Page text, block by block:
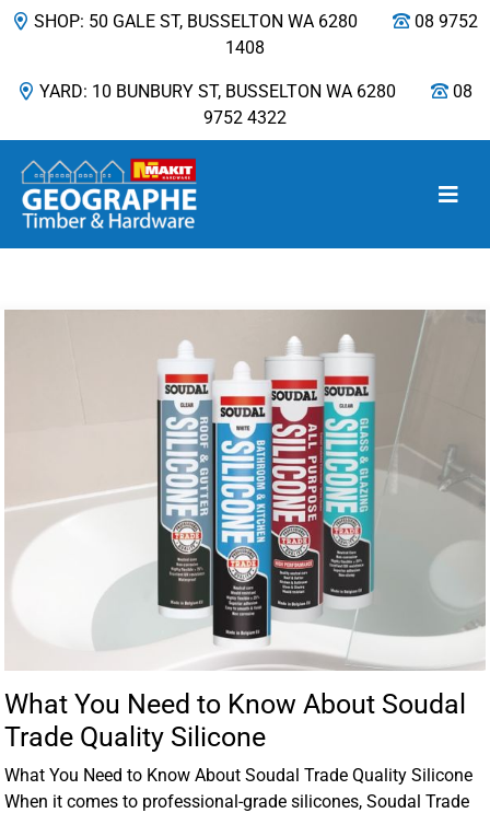
SHOP: 50 GALE ST, BUSSELTON WA 6280
08 9752
1408
YARD: 10 BUNBURY ST, BUSSELTON WA 6280
08
9752 4322
Main Navigation
What You Need to Know About Soudal
Trade Quality Silicone
What You Need to Know About Soudal Trade Quality Silicone
When it comes to professional-grade silicones, Soudal Trade